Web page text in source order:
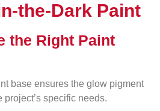
the-Dark Paint
the Right Paint
base ensures the glow pigment
specific needs.